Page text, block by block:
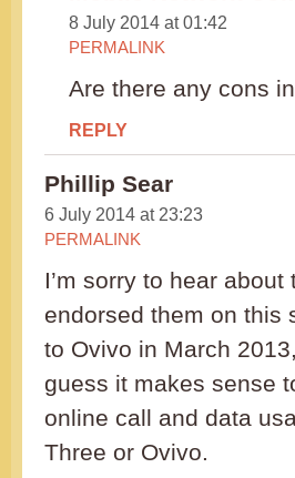
8 July 2014 at 01:42
PERMALINK
Are there any cons
REPLY
Phillip Sear
6 July 2014 at 23:23
PERMALINK
I’m sorry to hear
endorsed them on this
to Ovivo in March
guess it makes sense
online call and data
Three or Ovivo.